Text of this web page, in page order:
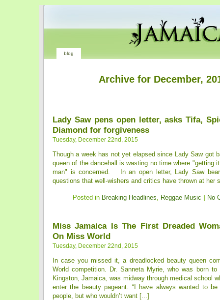
blog
Archive for December,
Lady Saw pens open letter, asks Tifa,
Diamond for forgiveness
Tuesday, December 22nd, 2015
Though a week has not yet elapsed since Lady Saw got
queen of the dancehall is wasting no time where "getting
man" is concerned. In an open letter, Lady Saw
questions that well-wishers and critics have thrown at her
Posted in Breaking Headlines, Reggae Music No
Miss Jamaica Is The First Dreaded
On Miss World
Tuesday, December 22nd, 2015
In case you missed it, a dreadlocked beauty queen
World competition. Dr. Sanneta Myrie, who was born
Kingston, Jamaica, was midway through medical school
enter the beauty pageant. “I have always wanted to
people, but who wouldn’t want [...]